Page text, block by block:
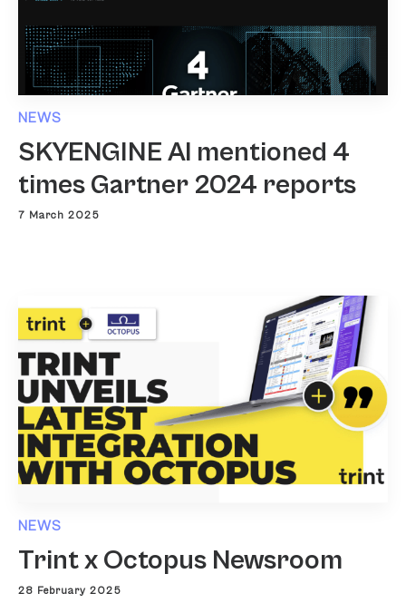
NEWS
SKYENGINE AI mentioned 4
times Gartner 2024 reports
7 March 2025
NEWS
Trint x Octopus Newsroom
28 February 2025